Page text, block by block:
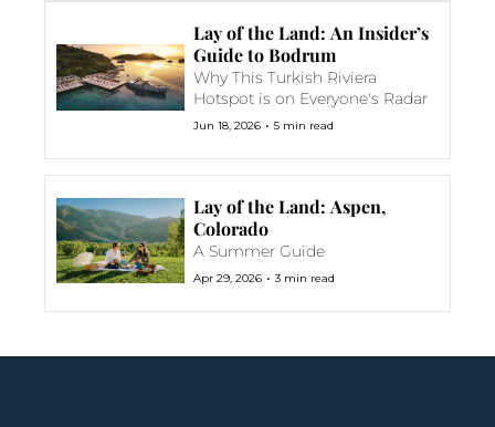
Lay of the Land: An Insider’s
Guide to Bodrum
Why This Turkish Riviera
Hotspot is on Everyone's Radar
Jun 18, 2026 • 5 min read
Lay of the Land: Aspen,
Colorado
A Summer Guide
Apr 29, 2026 • 3 min read